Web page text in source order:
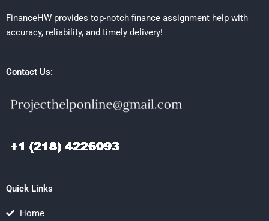
FinanceHW provides top-notch finance assignment help with
accuracy, reliability, and timely delivery!
Contact Us:
Quick Links
Home